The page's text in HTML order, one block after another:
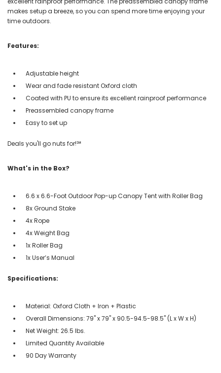
makes setup a breeze, so you can spend more time enjoying your
time outdoors.
Features:
Adjustable height
Wear and fade resistant Oxford cloth
Coated with PU to ensure its excellent rainproof performance
Preassembled canopy frame
Easy to set up
Deals you'll go nuts for!℠
What's in the Box?
6.6 x 6.6-Foot Outdoor Pop-up Canopy Tent with Roller Bag
8x Ground Stake
4x Rope
4x Weight Bag
1x Roller Bag
1x User’s Manual
Specifications:
Material: Oxford Cloth + Iron + Plastic
Overall Dimensions: 79" x 79" x 90.5-94.5-98.5" (L x W x H)
Net Weight: 26.5 lbs.
Limited Quantity Available
90 Day Warranty